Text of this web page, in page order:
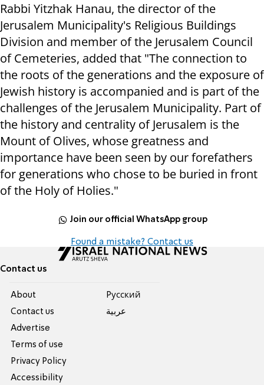
Rabbi Yitzhak Hanau, the director of the
Jerusalem Municipality's Religious Buildings
Division and member of the Jerusalem Council
of Cemeteries, added that "The connection to
the roots of the generations and the exposure of
Jewish history is accompanied and is part of the
challenges of the Jerusalem Municipality. Part of
the history and centrality of Jerusalem is the
Mount of Olives, whose greatness and
importance have been seen by our forefathers
for generations who chose to be buried in front
of the Holy of Holies."
Join our official WhatsApp group
Found a mistake? Contact us
Contact us
About
Contact us
Advertise
Terms of use
Privacy Policy
Accessibility
Pусский
عربية